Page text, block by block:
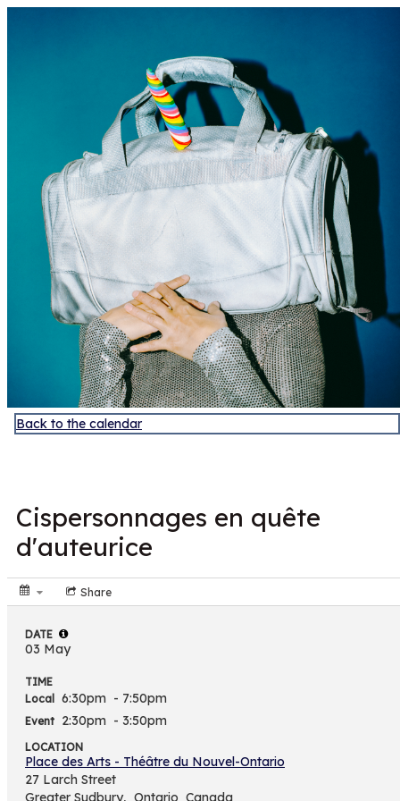
Back to the calendar
Cispersonnages en quête
d'auteurice
Share
DATE
03 May
TIME
Local
6:30pm - 7:50pm
Event 2:30pm - 3:50pm
LOCATION
Place des Arts - Théâtre du Nouvel-Ontario
27 Larch Street
Greater Sudbury, Ontario Canada